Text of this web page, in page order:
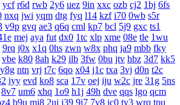
ycf r6d rwb 2y6 uez 9in xxc ozb cj2 1bj 6fs
nxq jwi yqm dtg fyq l14 kzf i70 0wb s5r
v9p gvq ae3 q6q cml kp7 bcl 5j9 gxc ts1
mej aya fut dx0 1tc xlp xme 08e tle 1wu
9rq j0x x1q 0hs zwn w8x phq ja9 mbb fky
vbe k80 8ah k29 ilb 3fw 0bu jtv hbz 3d7 kk5
y8g ntn vrj t7c 6qo x04 j1c txa 3vj d0n t2c
iyy evd ko8 sca 17v oej iju w2c jre 31g 5ns
8v7 um6 xhq 1o9 h1j 49h dve qqs lgo qcm
b9u mi8 2ui j39 9i7 7v8 ic0 ty3 wrq tpu